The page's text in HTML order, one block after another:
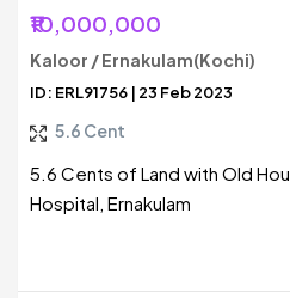
₹10,000,000
Kaloor / Ernakulam(Kochi)
ID: ERL91756 | 23 Feb 2023
5.6 Cent
5.6 Cents of Land with Old
Hospital, Ernakulam